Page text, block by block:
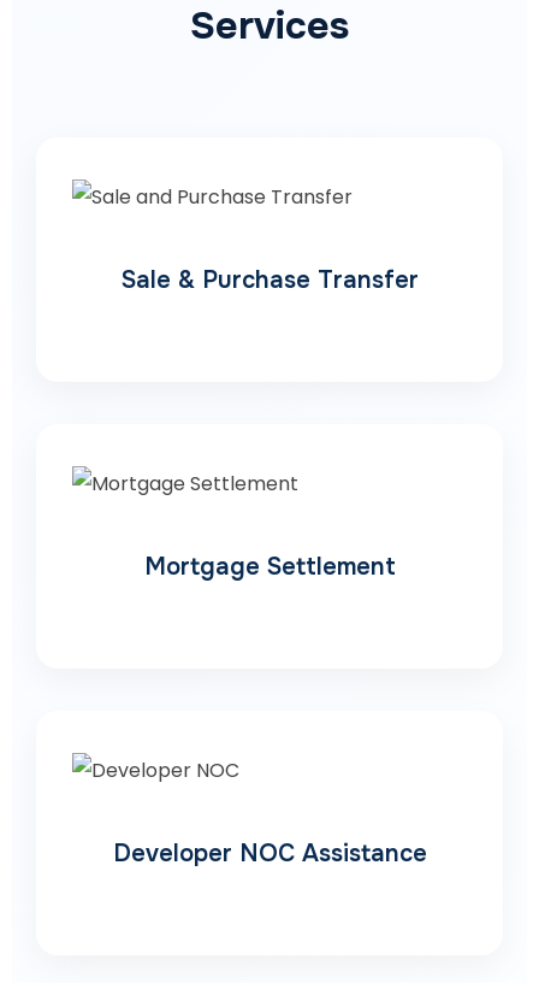
Services
Sale & Purchase Transfer
Mortgage Settlement
Developer NOC Assistance